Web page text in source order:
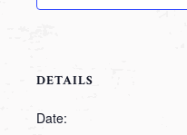
DETAILS
Date: